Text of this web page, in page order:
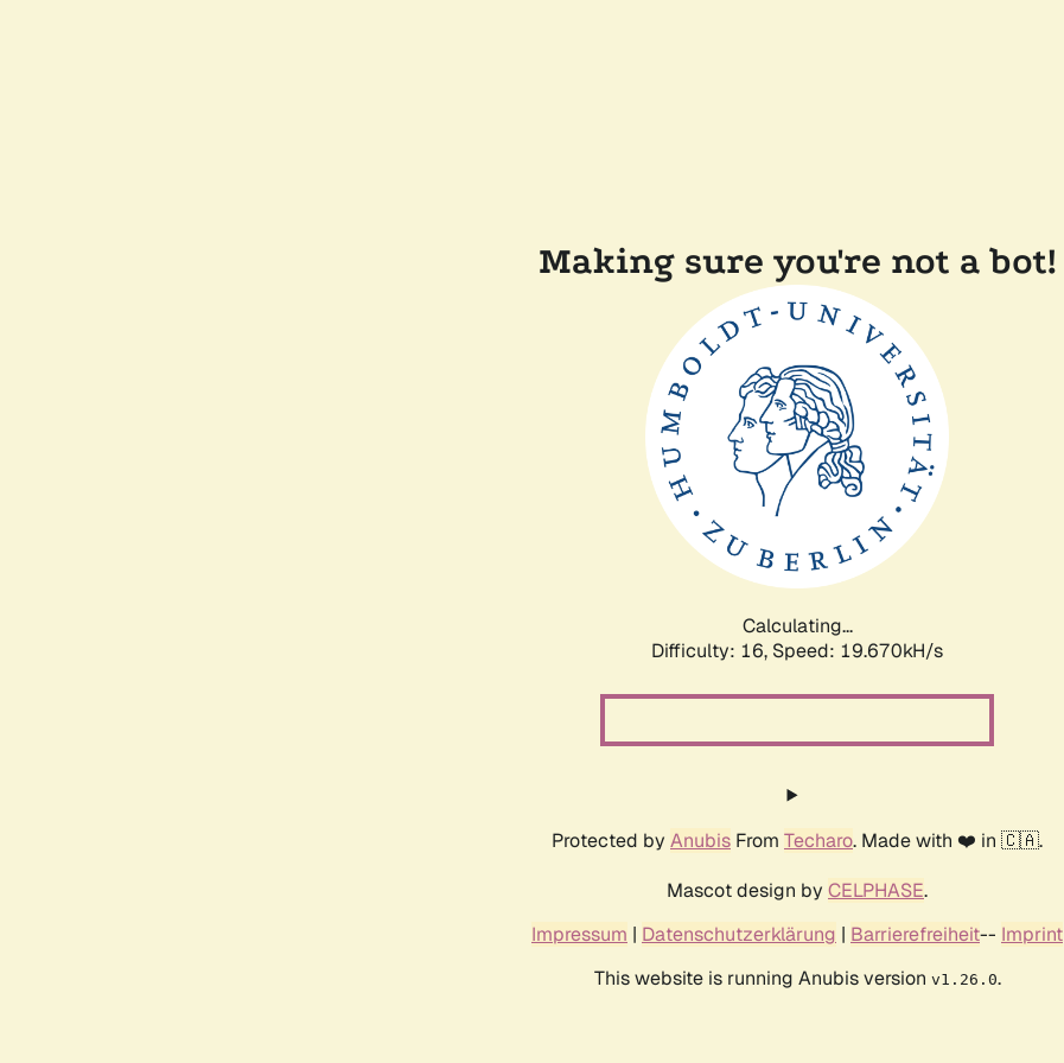
Making sure you're not a bot!
Calculating...
Difficulty: 16, Speed: 19.670kH/s
Protected by Anubis From Techaro. Made with ❤️ in 🇨🇦.
Mascot design by CELPHASE.
Impressum | Datenschutzerklärung | Barrierefreiheit-- Imprint
This website is running Anubis version v1.26.0.